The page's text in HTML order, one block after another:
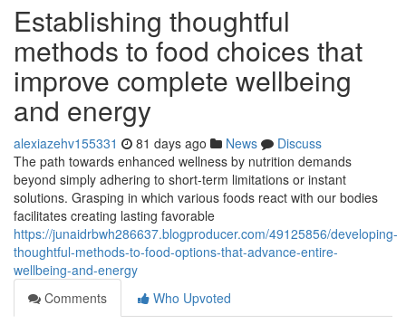
Establishing thoughtful
methods to food choices that
improve complete wellbeing
and energy
alexiazehv155331 81 days ago News
Discuss
The path towards enhanced wellness by nutrition demands
beyond simply adhering to short-term limitations or instant
solutions. Grasping in which various foods react with our bodies
facilitates creating lasting favorable
https://junaidrbwh286637.blogproducer.com/49125856/developing-
thoughtful-methods-to-food-options-that-advance-entire-
wellbeing-and-energy
Comments
Who Upvoted